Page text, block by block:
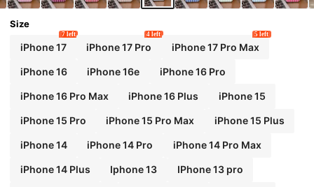
Size
iPhone 17
7 left
iPhone 17 Pro
4 left
iPhone 17 Pro Max
5 left
iPhone 16 iPhone 16e iPhone 16 Pro
iPhone 16 Pro Max iPhone 16 Plus iPhone 15
iPhone 15 Pro iPhone 15 Pro Max iPhone 15 Plus
iPhone 14 iPhone 14 Pro iPhone 14 Pro Max
iPhone 14 Plus Iphone 13 IPhone 13 pro